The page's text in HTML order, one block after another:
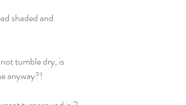
shaded and
tumble dry, is
anyway?!